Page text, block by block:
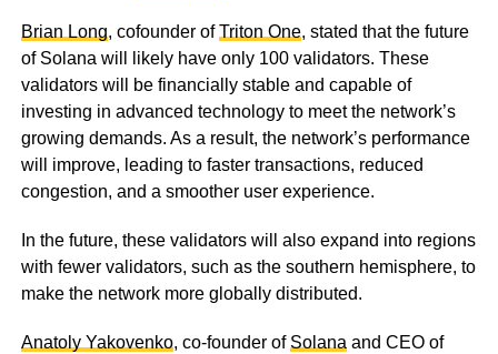
Brian Long, cofounder ofTriton One, stated that the future
of Solana will likely have only 100 validators. These
validators will be financially stable and capable of
investing in advanced technology to meet the network’s
growing demands. As a result, the network’s performance
will improve, leading to faster transactions, reduced
congestion, and a smoother user experience.
In the future, these validators will also expand into regions
with fewer validators, such as the southern hemisphere, to
make the network more globally distributed.
Anatoly Yakovenko, co-founder of Solana and CEO of